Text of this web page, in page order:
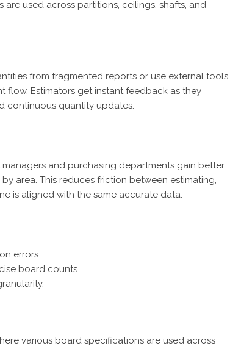
used across partitions, ceilings, shafts, and
from fragmented reports or use external tools,
flow. Estimators get instant feedback as they
continuous quantity updates.
and purchasing departments gain better
area. This reduces friction between estimating,
is aligned with the same accurate data.
errors.
board counts.
various board specifications are used across